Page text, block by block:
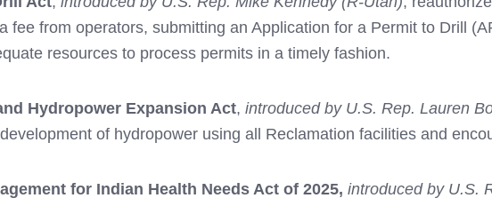
fee from operators, submitting an Application for a Permit to Drill
resources to process permits in a timely fashion.
Hydropower Expansion Act, introduced by U.S. Rep. Lauren
of hydropower using all Reclamation facilities and
for Indian Health Needs Act of 2025, introduced by U.S.